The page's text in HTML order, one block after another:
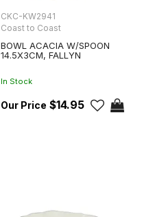
CKC-KW2941
Coast to Coast
BOWL ACACIA W/SPOON
14.5X3CM, FALLYN
In Stock
$14.95